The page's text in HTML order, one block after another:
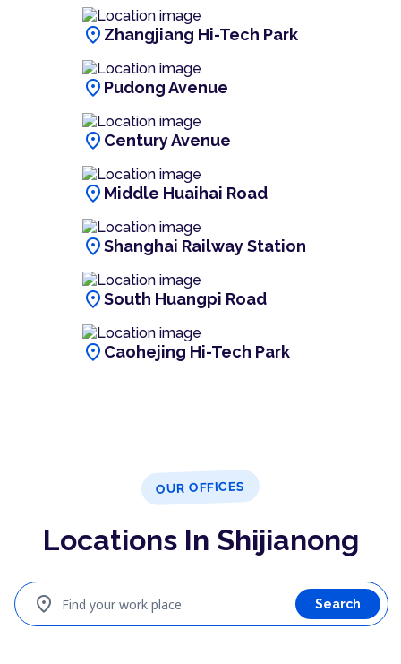
location_on Zhangjiang Hi-Tech Park
location_on Pudong Avenue
location_on Century Avenue
location_on Middle Huaihai Road
location_onShanghai Railway Station
location_onSouth Huangpi Road
location_on Caohejing Hi-Tech Park
OUR OFFICES
Locations In Shijianong
Find your work place
location_on Search